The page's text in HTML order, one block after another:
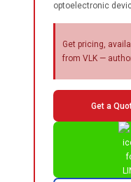
optoelectronic
Get pricing,
from VLK —
Get a